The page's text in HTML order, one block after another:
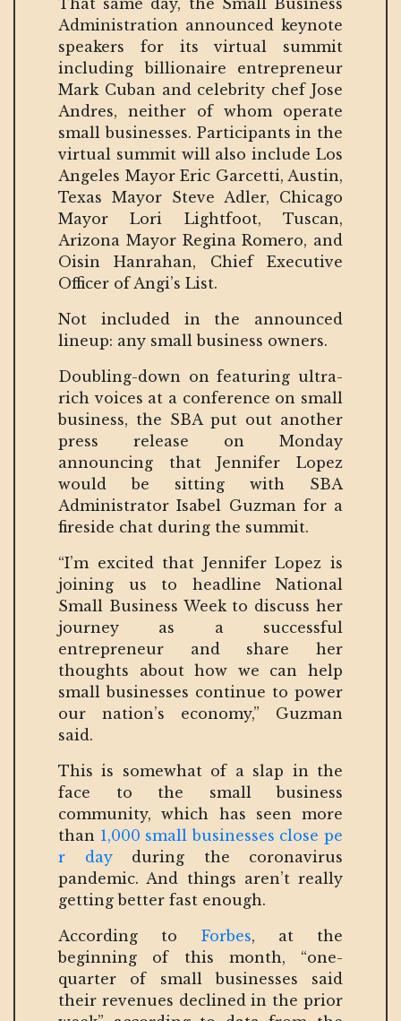
That same day, the Small Business
Administration announced keynote
speakers for its virtual summit
including billionaire entrepreneur
Mark Cuban and celebrity chef Jose
Andres, neither of whom operate
small businesses. Participants in the
virtual summit will also include Los
Angeles Mayor Eric Garcetti, Austin,
Texas Mayor Steve Adler, Chicago
Mayor Lori Lightfoot, Tuscan,
Arizona Mayor Regina Romero, and
Oisin Hanrahan, Chief Executive
Officer of Angi’s List.
Not included in the announced
lineup: any small business owners.
Doubling-down on featuring ultra-
rich voices at a conference on small
business, the SBA put out another
press release on Monday
announcing that Jennifer Lopez
would be sitting with SBA
Administrator Isabel Guzman for a
fireside chat during the summit.
“I’m excited that Jennifer Lopez is
joining us to headline National
Small Business Week to discuss her
journey as a successful
entrepreneur and share her
thoughts about how we can help
small businesses continue to power
our nation’s economy,” Guzman
said.
This is somewhat of a slap in the
face to the small business
community, which has seen more
than 1,000 small businesses close pe
r dayduring the coronavirus
pandemic. And things aren’t really
getting better fast enough.
According to Forbes, at the
beginning of this month, “one-
quarter of small businesses said
their revenues declined in the prior